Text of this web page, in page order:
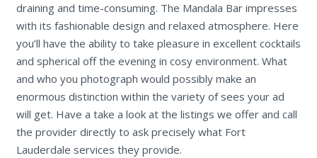
draining and time-consuming. The Mandala Bar impresses
with its fashionable design and relaxed atmosphere. Here
you’ll have the ability to take pleasure in excellent cocktails
and spherical off the evening in cosy environment. What
and who you photograph would possibly make an
enormous distinction within the variety of sees your ad
will get. Have a take a look at the listings we offer and call
the provider directly to ask precisely what Fort
Lauderdale services they provide.